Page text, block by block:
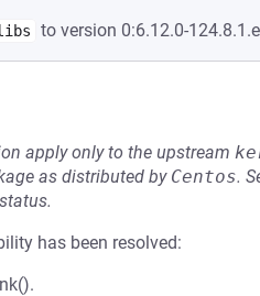
to version 0:6.12.0-
apply only to the upstream
as distributed by Centos.
has been resolved: